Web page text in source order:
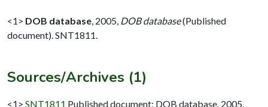
<1> DOB database 2005, DOB database(Published
document). SNT1811.
Sources/Archives (1)
<1> SNT1811 Published document: DOB database. 2005.